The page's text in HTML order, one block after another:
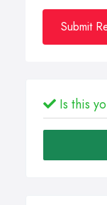
Submit
Is this